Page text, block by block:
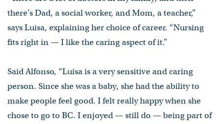
there’s Dad, a social worker, and Mom, a teacher,”
says Luisa, explaining her choice of career. “Nursing
fits right in — I like the caring aspect of it.”
Said Alfonso, “Luisa is a very sensitive and caring
person. Since she was a baby, she had the ability to
make people feel good. I felt really happy when she
chose to go to BC. I enjoyed — still do — being part of